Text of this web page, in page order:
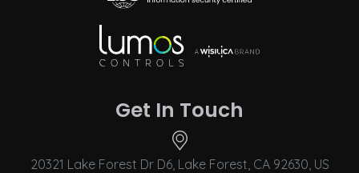
Get In Touch
20321 Lake Forest Dr D6, Lake Forest, CA 92630, US